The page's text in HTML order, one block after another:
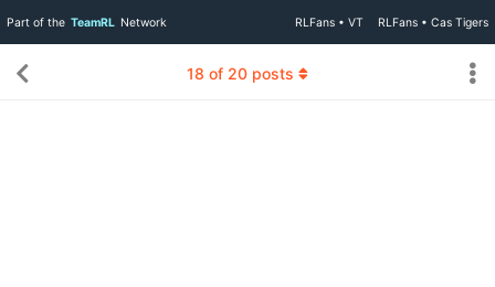
Part of the TeamRL Network RLFans • VT RLFans • Cas Tigers
18 of 20 posts